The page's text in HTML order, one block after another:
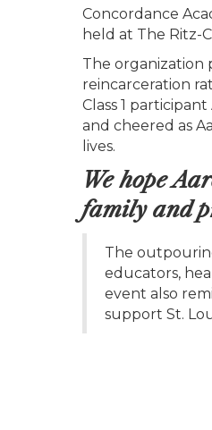
Concordance
held at The Ritz-
The organization
reincarceration
Class 1
and cheered as
lives.
We hope
family and
The
educators,
event also
support St.